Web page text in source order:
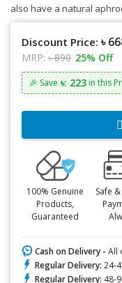
also have a natural
Discount Price: ৳
MRP: ৳ 890 25% Off
🎉 Save ৳: 223 in this
100% Genuine
Products,
Guaranteed
Safe
Cash on Delivery - All
Regular Delivery: 24-
Regular Delivery: 48-